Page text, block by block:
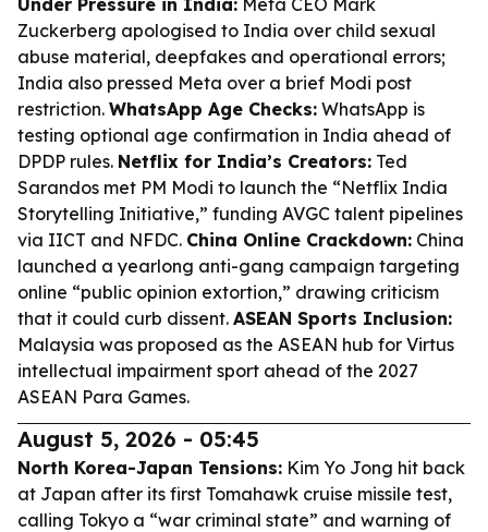
Under Pressure in India: Meta CEO Mark
Zuckerberg apologised to India over child sexual
abuse material, deepfakes and operational errors;
India also pressed Meta over a brief Modi post
restriction. WhatsApp Age Checks: WhatsApp is
testing optional age confirmation in India ahead of
DPDP rules. Netflix for India’s Creators: Ted
Sarandos met PM Modi to launch the “Netflix India
Storytelling Initiative,” funding AVGC talent pipelines
via IICT and NFDC. China Online Crackdown: China
launched a yearlong anti-gang campaign targeting
online “public opinion extortion,” drawing criticism
that it could curb dissent. ASEAN Sports Inclusion:
Malaysia was proposed as the ASEAN hub for Virtus
intellectual impairment sport ahead of the 2027
ASEAN Para Games.
August 5, 2026 - 05:45
North Korea-Japan Tensions: Kim Yo Jong hit back
at Japan after its first Tomahawk cruise missile test,
calling Tokyo a “war criminal state” and warning of